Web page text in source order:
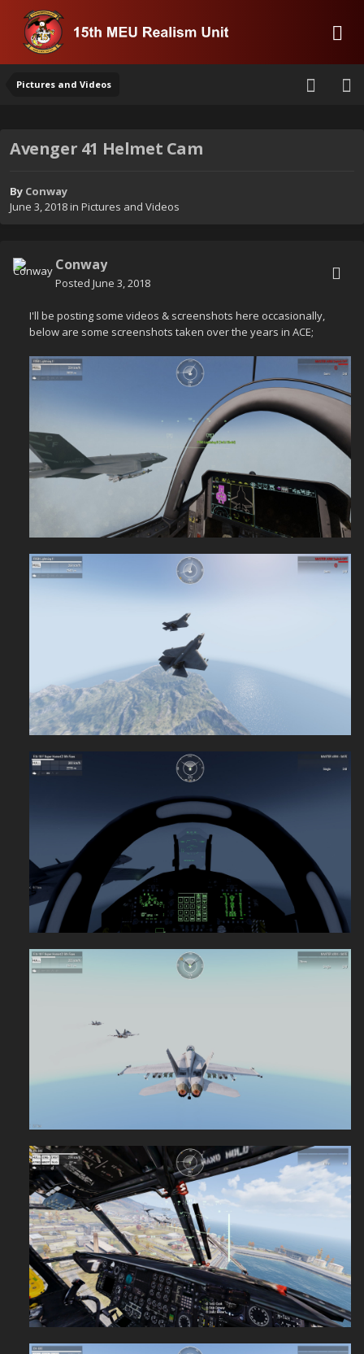
Pictures and Videos
Avenger 41 Helmet Cam
By Conway
June 3, 2018in Pictures and Videos
Conway
Posted June 3, 2018
I'll be posting some videos & screenshots here occasionally,
below are some screenshots taken over the years in ACE;